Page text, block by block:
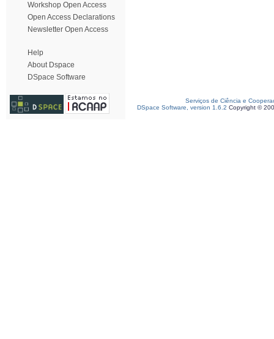
Workshop Open Access
Open Access Declarations
Newsletter Open Access
Help
About Dspace
DSpace Software
Serviços de Ciência e
DSpace Software, version 1.6.2 Copyright ©